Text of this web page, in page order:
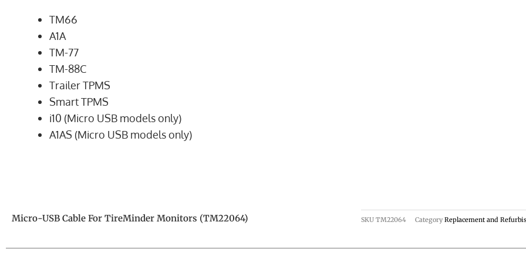
TM66
A1A
TM-77
TM-88C
Trailer TPMS
Smart TPMS
i10 (Micro USB models only)
A1AS (Micro USB models only)
Micro-USB Cable For TireMinder Monitors (TM22064) SKUTM22064 Category Replacement and